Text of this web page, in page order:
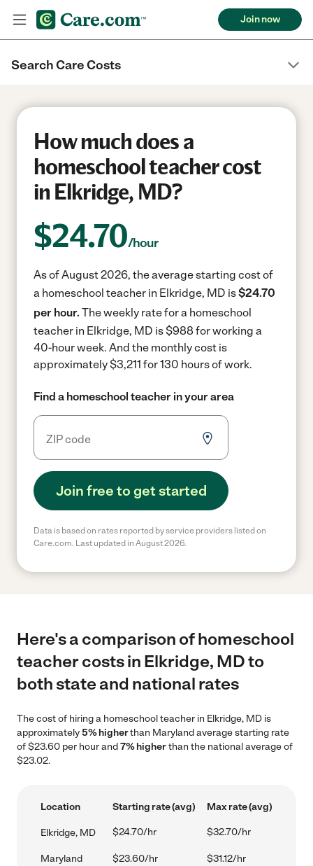
Join now
Search Care Costs
How much does a
homeschool teacher cost
in Elkridge, MD?
$24.70/hour
As of August 2026, the average starting cost of
a homeschool teacher in Elkridge, MD is$24.70
per hour. The weekly rate for a homeschool
teacher in Elkridge, MD is $988 for working a
40-hour week. And the monthly cost is
approximately $3,211 for 130 hours of work.
Find a homeschool teacher in your area
Join free to get started
Data is based on rates reported by service providers listed on
Care.com. Last updated in August 2026.
Here's a comparison of homeschool
teacher costs in Elkridge, MD to
both state and national rates
The cost of hiring a homeschool teacher in Elkridge, MD is
approximately5% higherthan Maryland average starting rate
of $23.60 per hour and7% higherthan the national average of
$23.02.
Location Starting rate (avg) Max rate (avg)
Elkridge, MD $24.70/hr $32.70/hr
Maryland $23.60/hr $31.12/hr